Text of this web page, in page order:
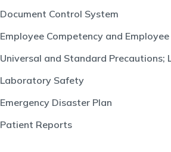
Document Control System
Employee Competency and
Universal and Standard
Laboratory Safety
Emergency Disaster Plan
Patient Reports